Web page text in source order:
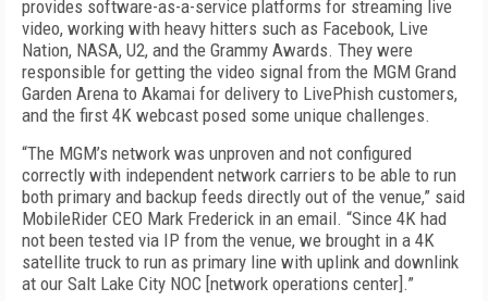
provides software-as-a-service platforms for streaming live
video, working with heavy hitters such as Facebook, Live
Nation, NASA, U2, and the Grammy Awards. They were
responsible for getting the video signal from the MGM Grand
Garden Arena to Akamai for delivery to LivePhish customers,
and the first 4K webcast posed some unique challenges.
“The MGM’s network was unproven and not configured
correctly with independent network carriers to be able to run
both primary and backup feeds directly out of the venue,” said
MobileRider CEO Mark Frederick in an email. “Since 4K had
not been tested via IP from the venue, we brought in a 4K
satellite truck to run as primary line with uplink and downlink
at our Salt Lake City NOC [network operations center].”